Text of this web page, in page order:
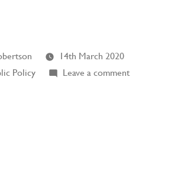
about
the
14th March 2020
Policy Leave a commenton